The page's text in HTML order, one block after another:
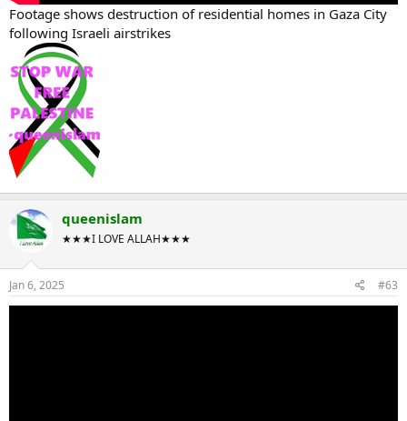
Footage shows destruction of residential homes in Gaza City
following Israeli airstrikes
queenislam
★★★I LOVE ALLAH★★★
Jan 6, 2025 #63